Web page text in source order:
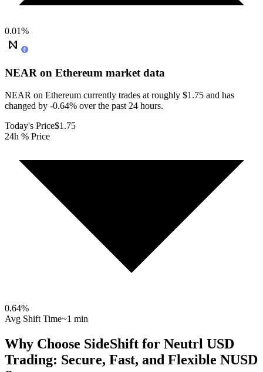
0.01%
NEAR on Ethereum market data
NEAR on Ethereum currently trades at roughly $1.75 and has
changed by -0.64% over the past 24 hours.
Today's Price$1.75
24h % Price
0.64%
Avg Shift Time~1 min
Why Choose SideShift for Neutrl USD
Trading: Secure, Fast, and Flexible NUSD